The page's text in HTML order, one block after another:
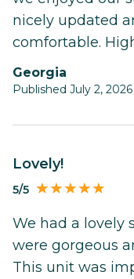
nicely updated
comfortable.
Georgia
Published July 2, 2026
Lovely!
5/5
We had a lovely
were gorgeous
This unit was